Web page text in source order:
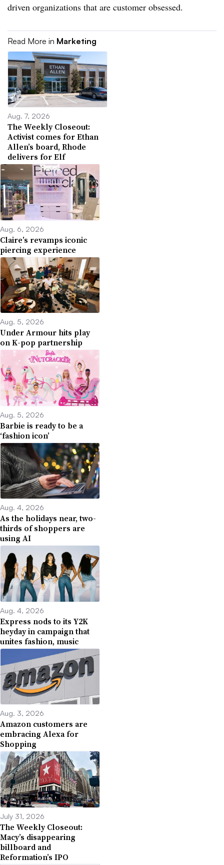
driven organizations that are customer obsessed.
Read More in Marketing
Aug. 7, 2026
The Weekly Closeout:
Activist comes for Ethan
Allen’s board, Rhode
delivers for Elf
Aug. 6, 2026
Claire’s revamps iconic
piercing experience
Aug. 5, 2026
Under Armour hits play
on K-pop partnership
Aug. 5, 2026
Barbie is ready to be a
‘fashion icon’
Aug. 4, 2026
As the holidays near, two-
thirds of shoppers are
using AI
Aug. 4, 2026
Express nods to its Y2K
heyday in campaign that
unites fashion, music
Aug. 3, 2026
Amazon customers are
embracing Alexa for
Shopping
July 31, 2026
The Weekly Closeout:
Macy’s disappearing
billboard and
Reformation’s IPO